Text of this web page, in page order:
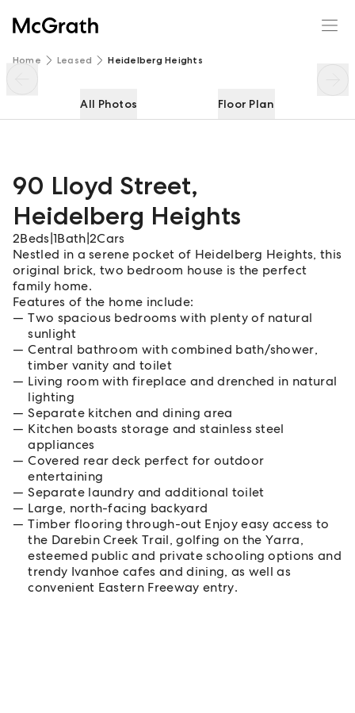
Home Leased Heidelberg Heights
All Photos Floor Plan
90 Lloyd Street,
Heidelberg Heights
2Beds 1Bath 2Cars
Nestled in a serene pocket of Heidelberg Heights, this
original brick, two bedroom house is the perfect
family home.
Features of the home include:
Two spacious bedrooms with plenty of natural
sunlight
Central bathroom with combined bath/shower,
timber vanity and toilet
Living room with fireplace and drenched in natural
lighting
Separate kitchen and dining area
Kitchen boasts storage and stainless steel
appliances
Covered rear deck perfect for outdoor
entertaining
Separate laundry and additional toilet
Large, north-facing backyard
Timber flooring through-out Enjoy easy access to
the Darebin Creek Trail, golfing on the Yarra,
esteemed public and private schooling options and
trendy Ivanhoe cafes and dining, as well as
convenient Eastern Freeway entry.
90 Lloyd Street